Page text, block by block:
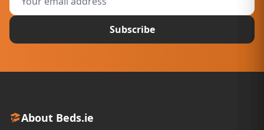
Subscribe
About Beds.ie